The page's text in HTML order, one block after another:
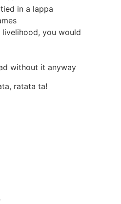
in a lappa
you would
without it anyway
ratata ta!